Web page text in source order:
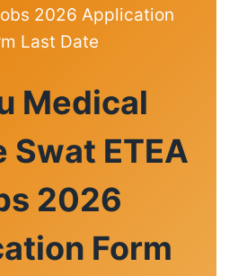
2026 Application
Last Date
Medical
Swat ETEA
2026
Form